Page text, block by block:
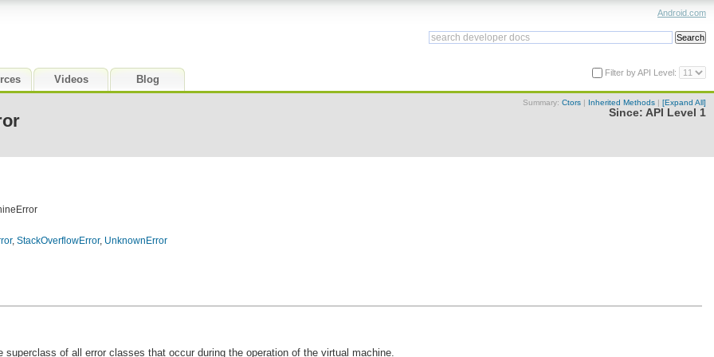
Videos Blog
Android.com
Filter by API Level:
Summary: Ctors | Inherited Methods | [Expand All]
Since: API Level 1
, StackOverflowError, UnknownError
superclass of all error classes that occur during the operation of the virtual machine.